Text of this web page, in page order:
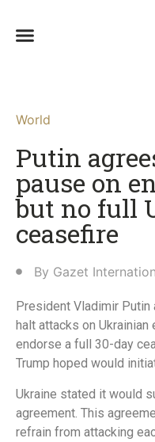
World
Putin
pause on
but no full
ceasefire
By Gazet
President Vladimir
halt attacks on
endorse a full 30-day
Trump hoped would
Ukraine stated it would
agreement. This
refrain from attacking